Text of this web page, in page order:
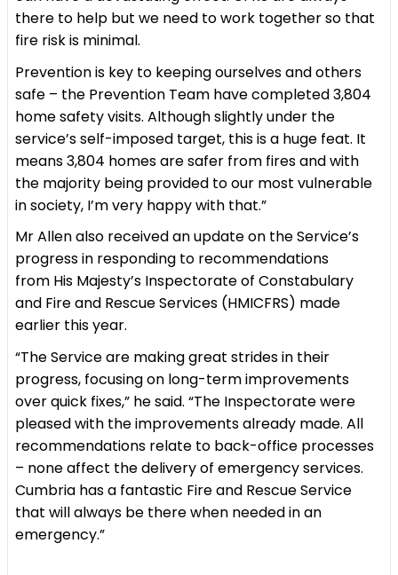
there to help but we need to work together so that
fire risk is minimal.
Prevention is key to keeping ourselves and others
safe – the Prevention Team have completed 3,804
home safety visits. Although slightly under the
service’s self-imposed target, this is a huge feat. It
means 3,804 homes are safer from fires and with
the majority being provided to our most vulnerable
in society, I’m very happy with that.”
Mr Allen also received an update on the Service’s
progress in responding to recommendations
from His Majesty’s Inspectorate of Constabulary
and Fire and Rescue Services (HMICFRS) made
earlier this year.
“The Service are making great strides in their
progress, focusing on long-term improvements
over quick fixes,” he said. “The Inspectorate were
pleased with the improvements already made. All
recommendations relate to back-office processes
– none affect the delivery of emergency services.
Cumbria has a fantastic Fire and Rescue Service
that will always be there when needed in an
emergency.”